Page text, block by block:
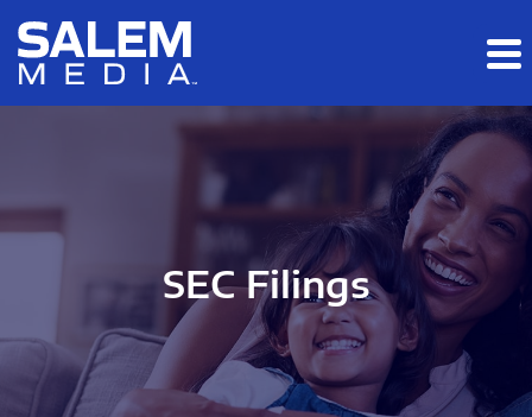
Skip to main content
Skip to section navigation
SEC Filings